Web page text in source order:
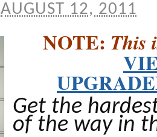
AUGUST 12, 2011
NOTE: This
Get the
of the way in